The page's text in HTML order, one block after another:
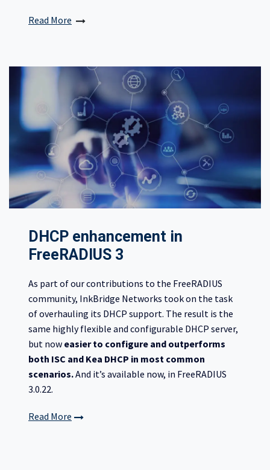
Read More
DHCP enhancement in
FreeRADIUS 3
As part of our contributions to the FreeRADIUS
community, InkBridge Networks took on the task
of overhauling its DHCP support. The result is the
same highly flexible and configurable DHCP server,
but now easier to configure and outperforms
both ISC and Kea DHCP in most common
scenarios.And it’s available now, in FreeRADIUS
3.0.22.
Read More